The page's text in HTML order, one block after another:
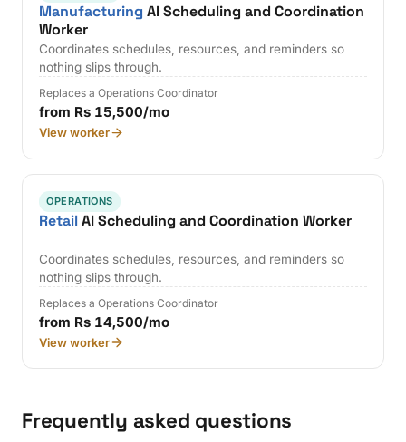
Manufacturing AI Scheduling and Coordination
Worker
Coordinates schedules, resources, and reminders so
nothing slips through.
Replaces a Operations Coordinator
from Rs 15,500/mo
View worker
OPERATIONS
RetailAI Scheduling and Coordination Worker
Coordinates schedules, resources, and reminders so
nothing slips through.
Replaces a Operations Coordinator
from Rs 14,500/mo
View worker
Frequently asked questions